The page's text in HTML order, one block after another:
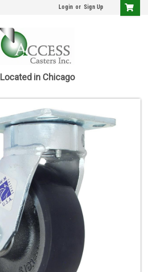
Login or Sign Up
Located in Chicago